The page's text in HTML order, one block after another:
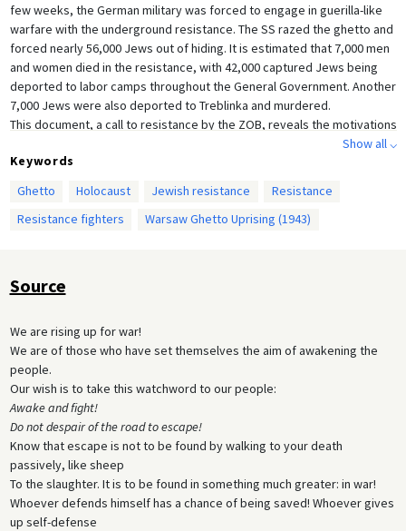
few weeks, the German military was forced to engage in guerilla-like
warfare with the underground resistance. The SS razed the ghetto and
forced nearly 56,000 Jews out of hiding. It is estimated that 7,000 men
and women died in the resistance, with 42,000 captured Jews being
deported to labor camps throughout the General Government. Another
7,000 Jews were also deported to Treblinka and murdered.
This document, a call to resistance by the ZOB, reveals the motivations
and emotions of those Jews who chose to revolt. The call to arms
presents the true desperation felt by the resisters: there was no other
Their language plays on Nazi propaganda which famously called for
Germany to awaken ( Deutschland, erwache!). There is little confusion as
Final Solution, particularly among the Jewish community.
Show all ⌵
Keywords
Ghetto
Holocaust Jewish resistance
Resistance
Resistance fighters
Warsaw Ghetto Uprising (1943)
Source
We are rising up for war!
We are of those who have set themselves the aim of awakening the
people.
Our wish is to take this watchword to our people:
Awake and fight!
Do not despair of the road to escape!
Know that escape is not to be found by walking to your death
passively, like sheep
To the slaughter. It is to be found in something much greater: in war!
Whoever defends himself has a chance of being saved! Whoever gives
up self-defense